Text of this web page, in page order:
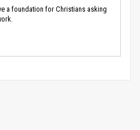
a foundation for Christians asking